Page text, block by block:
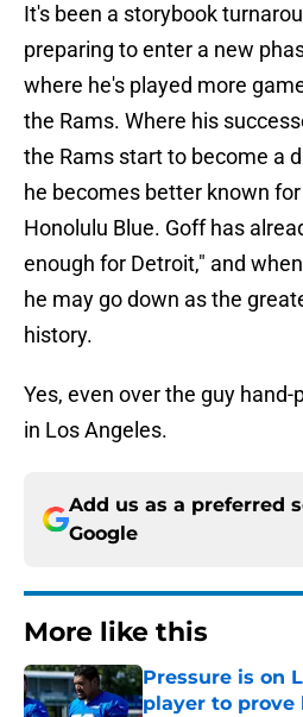
It's been a storybook
preparing to enter a new
where he's played more
the Rams. Where his
the Rams start to become a
he becomes better known
Honolulu Blue. Goff has
enough for Detroit," and
he may go down as the
history.
Yes, even over the guy
in Los Angeles.
Add us as a preferred
Google
More like this
Pressure is on
player to